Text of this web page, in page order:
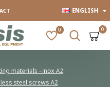
ENGLISH
0 0
materials - inox Α2
steel screws Α2